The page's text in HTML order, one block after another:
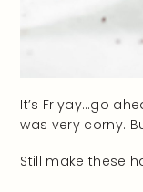
It’s Friyay…go
was very corny.
Still make these